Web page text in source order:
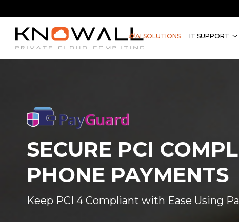
AI SOLUTIONS IT SUPPORT
SECURE PCI
PHONE PAYMENTS
Keep PCI 4 Compliant with Ease Using